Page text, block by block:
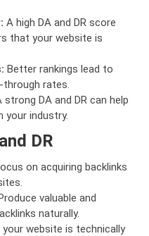
A high DA and DR score
that your website is
Better rankings lead to
through rates.
strong DA and DR can help
your industry.
DR
on acquiring backlinks
valuable and
naturally.
your website is technically